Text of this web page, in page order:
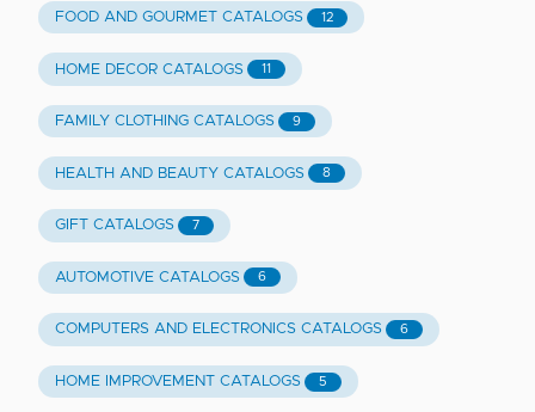
FOOD AND GOURMET CATALOGS 12
HOME DECOR CATALOGS 11
FAMILY CLOTHING CATALOGS 9
HEALTH AND BEAUTY CATALOGS 8
GIFT CATALOGS 7
AUTOMOTIVE CATALOGS 6
COMPUTERS AND ELECTRONICS CATALOGS 6
HOME IMPROVEMENT CATALOGS 5